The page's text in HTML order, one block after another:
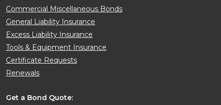
Commercial Miscellaneous Bonds
General Liability Insurance
Excess Liability Insurance
Tools & Equipment Insurance
Certificate Requests
Renewals
Get a Bond Quote: